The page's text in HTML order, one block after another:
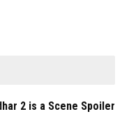
2 is a Scene Spoiler